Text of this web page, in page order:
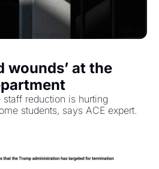
wounds’ at the
reduction is hurting